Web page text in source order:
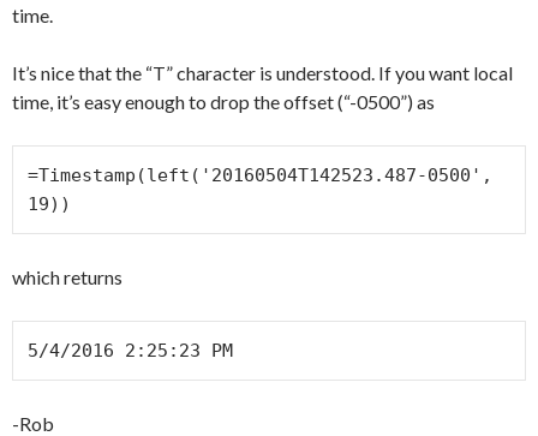
time.
It’s nice that the “T” character is understood. If you want local
time, it’s easy enough to drop the offset (“-0500”) as
=Timestamp(left('20160504T142523.487-0500',
19))
which returns
5/4/2016 2:25:23 PM
-Rob